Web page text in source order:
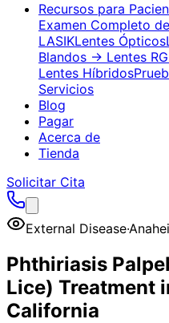
Recursos para
Examen Completo
LASIKLentes Ópticos
Blandos → Lentes
Lentes Híbridos
Servicios
Blog
Pagar
Acerca de
Tienda
Solicitar Cita
External Disease·
Phthiriasis
Lice) Treatment
California